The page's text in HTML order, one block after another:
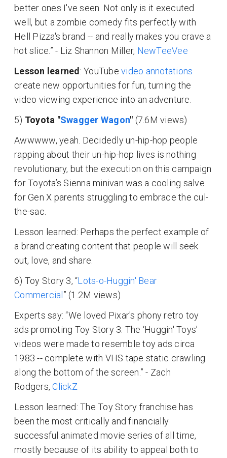
better ones I've seen. Not only is it executed
well, but a zombie comedy fits perfectly with
Hell Pizza's brand -- and really makes you crave a
hot slice.” - Liz Shannon Miller, NewTeeVee
Lesson learned : YouTube video annotations
create new opportunities for fun, turning the
video viewing experience into an adventure.
5) Toyota "Swagger Wagon" (7.6M views)
Awwwww, yeah. Decidedly un-hip-hop people
rapping about their un-hip-hop lives is nothing
revolutionary, but the execution on this campaign
for Toyota’s Sienna minivan was a cooling salve
for Gen X parents struggling to embrace the cul-
the-sac.
Lesson learned: Perhaps the perfect example of
a brand creating content that people will seek
out, love, and share.
6) Toy Story 3, “Lots-o-Huggin' Bear
Commercial ” (1.2M views)
Experts say: “We loved Pixar's phony retro toy
ads promoting Toy Story 3. The ‘Huggin' Toys’
videos were made to resemble toy ads circa
1983 -- complete with VHS tape static crawling
along the bottom of the screen.” - Zach
Rodgers,ClickZ
Lesson learned: The Toy Story franchise has
been the most critically and financially
successful animated movie series of all time,
mostly because of its ability to appeal both to